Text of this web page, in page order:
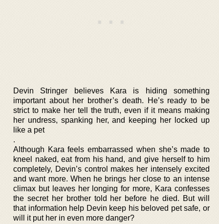
Devin Stringer believes Kara is hiding something
important about her brother’s death. He’s ready to be
strict to make her tell the truth, even if it means making
her undress, spanking her, and keeping her locked up
like a pet
.
Although Kara feels embarrassed when she’s made to
kneel naked, eat from his hand, and give herself to him
completely, Devin’s control makes her intensely excited
and want more. When he brings her close to an intense
climax but leaves her longing for more, Kara confesses
the secret her brother told her before he died. But will
that information help Devin keep his beloved pet safe, or
will it put her in even more danger?